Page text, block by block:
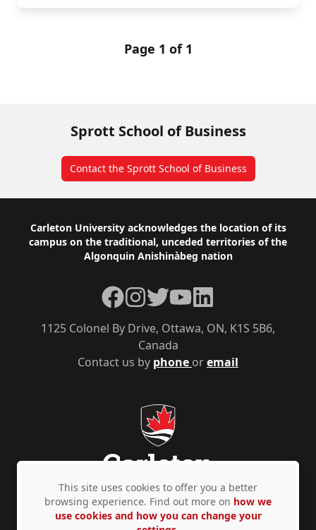
Page 1 of 1
Sprott School of Business
Contact the Sprott School of Business
Footer
Carleton University acknowledges the location of its
campus on the traditional, unceded territories of the
Algonquin Anishinàbeg nation
Contact us by phone oremail
1125 Colonel By Drive, Ottawa, ON, K1S 5B6,
Canada
Facebook
Instagram
TwitterYouTubeLinkedIn
Privacy Policy Accessibility © Copyright 2026
This site uses cookies to offer you a better
browsing experience. Find out more on how we
use cookies and how you can change your